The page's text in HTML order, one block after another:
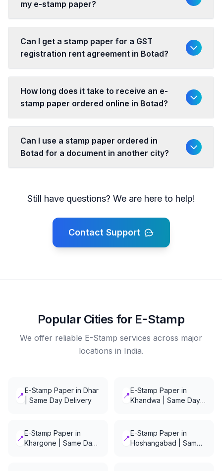
my e-stamp paper?
Can I get a stamp paper for a GST
registration rent agreement in Botad?
How long does it take to receive an e-
stamp paper ordered online in Botad?
Can I use a stamp paper ordered in
Botad for a document in another city?
Still have questions? We are here to help!
Contact Support
Popular Cities for E-Stamp
We offer reliable E-Stamp services across major
locations in India.
📍E-Stamp Paper in Dhar
| Same Day Delivery
📍E-Stamp Paper in
Khandwa | Same Day
📍E-Stamp Paper in
Khargone | Same Day
📍E-Stamp Paper in
Hoshangabad | Same